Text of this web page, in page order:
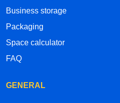
Business storage
Packaging
Space calculator
FAQ
GENERAL